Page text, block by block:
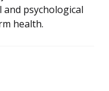
psychological
health.